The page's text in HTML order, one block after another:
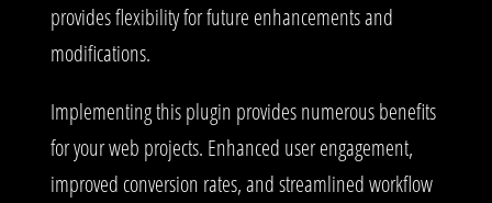
provides flexibility for future enhancements and
modifications.
Implementing this plugin provides numerous benefits
for your web projects. Enhanced user engagement,
improved conversion rates, and streamlined workflow